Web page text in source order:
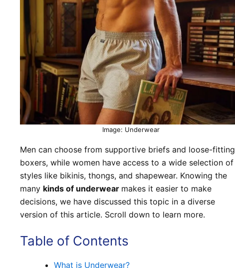
Image: Underwear
Men can choose from supportive briefs and loose-fitting
boxers, while women have access to a wide selection of
styles like bikinis, thongs, and shapewear. Knowing the
many kinds of underwear makes it easier to make
decisions, we have discussed this topic in a diverse
version of this article. Scroll down to learn more.
Table of Contents
What is Underwear?